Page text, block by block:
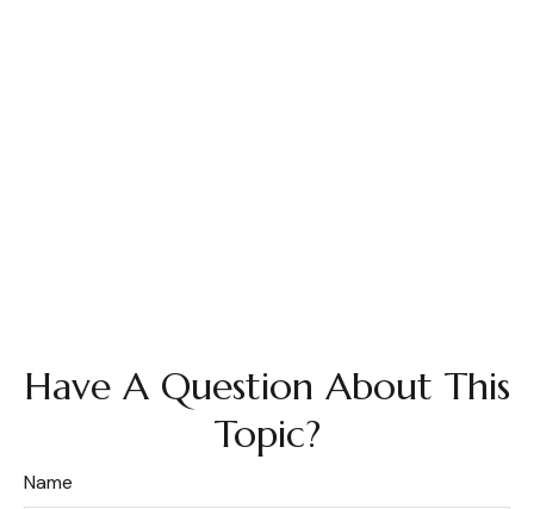
Have A Question About This
Topic?
Name